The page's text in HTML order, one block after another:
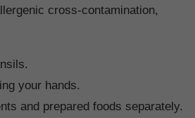
cross-contamination,
your hands.
and prepared foods separately.